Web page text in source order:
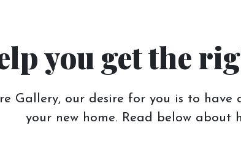
you get the
Gallery, our desire for you is to
your new home. Read below about